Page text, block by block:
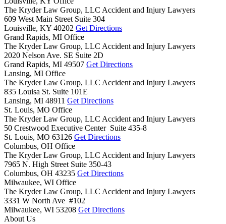
The Kryder Law Group, LLC Accident and Injury Lawyers
609 West Main Street Suite 304
Louisville, KY 40202 Get Directions
Grand Rapids, MI Office
The Kryder Law Group, LLC Accident and Injury Lawyers
2020 Nelson Ave. SE Suite 2D
Grand Rapids, MI 49507 Get Directions
Lansing, MI Office
The Kryder Law Group, LLC Accident and Injury Lawyers
835 Louisa St. Suite 101E
Lansing, MI 48911 Get Directions
St. Louis, MO Office
The Kryder Law Group, LLC Accident and Injury Lawyers
50 Crestwood Executive Center Suite 435-8
St. Louis, MO 63126 Get Directions
Columbus, OH Office
The Kryder Law Group, LLC Accident and Injury Lawyers
7965 N. High Street Suite 350-43
Columbus, OH 43235 Get Directions
Milwaukee, WI Office
The Kryder Law Group, LLC Accident and Injury Lawyers
3331 W North Ave #102
Milwaukee, WI 53208 Get Directions
About Us